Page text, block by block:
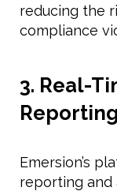
reducing the
compliance
3. Real-
Reporting
Emersion’s
reporting and